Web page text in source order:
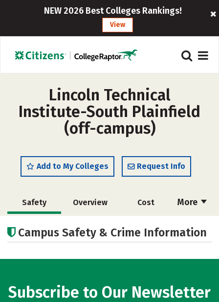
NEW 2026 Best Colleges Rankings!
View
Lincoln Technical
Institute-South Plainfield
(off-campus)
Add to My Colleges Request Info
More
Safety Overview Cost
Academics
Campus Safety & Crime Information
Subscribe to Our Newsletter